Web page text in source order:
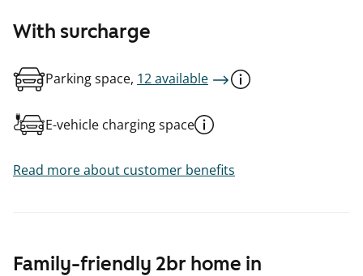
Family-friendly 2br home in
With surcharge
Parking space, 12 available
E-vehicle charging space
Read more about customer benefits